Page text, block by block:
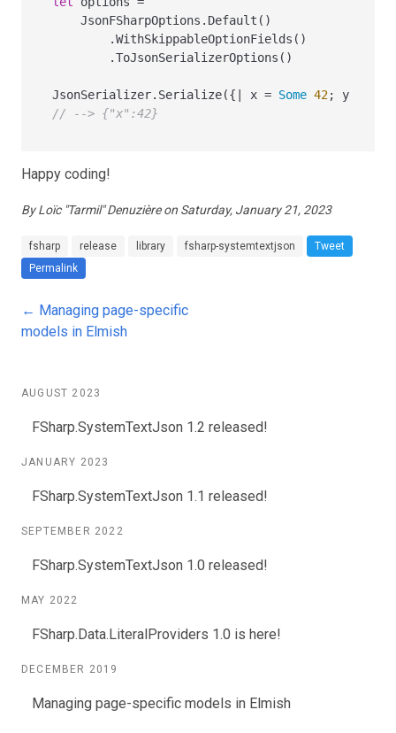
    JsonFSharpOptions.Default()
        .WithSkippableOptionFields()
        .ToJsonSerializerOptions()
JsonSerializer.Serialize({ x = Some 42; y
// --> {"x":42}
Happy coding!
By Loïc "Tarmil" Denuzière on Saturday, January 21, 2023
fsharp release library fsharp-systemtextjson
Tweet
Permalink
← Managing page-specific
models in Elmish
AUGUST 2023
FSharp.SystemTextJson 1.2 released!
JANUARY 2023
FSharp.SystemTextJson 1.1 released!
SEPTEMBER 2022
FSharp.SystemTextJson 1.0 released!
MAY 2022
FSharp.Data.LiteralProviders 1.0 is here!
DECEMBER 2019
Managing page-specific models in Elmish